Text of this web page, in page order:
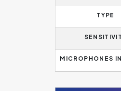
TYPE
MICROPHONES